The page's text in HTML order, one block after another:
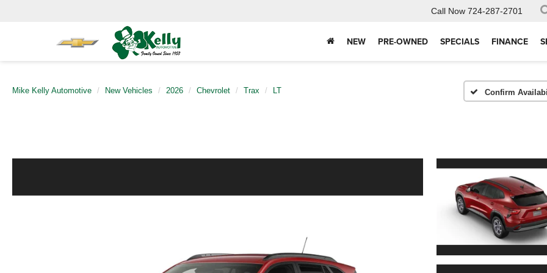
Call Now 724-287-2701
NEW PRE-OWNED SPECIALS FINANCE
Mike Kelly Automotive New Vehicles 2026 Chevrolet Trax LT Confirm